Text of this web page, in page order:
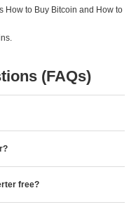
How to Buy Bitcoin and How to
(FAQs)
free?